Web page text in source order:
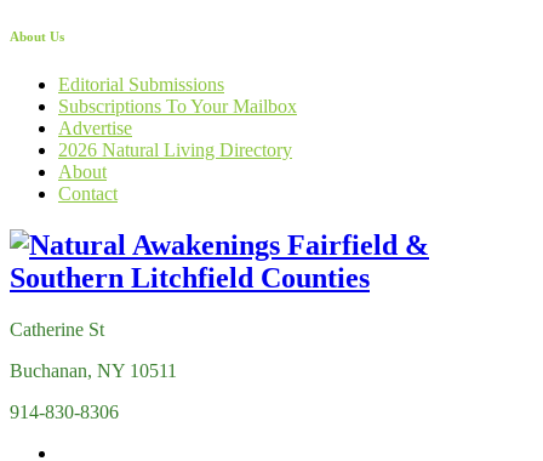
About Us
Editorial Submissions
Subscriptions To Your Mailbox
Advertise
2026 Natural Living Directory
About
Contact
Catherine St
Buchanan, NY 10511
914-830-8306